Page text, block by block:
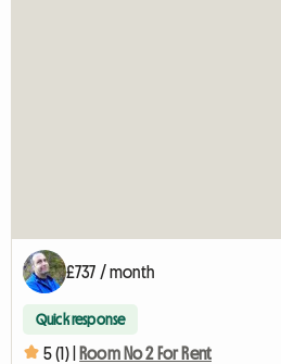
£737 / month
Quick response
5 (1) | Room No 2 For Rent